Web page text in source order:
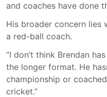
and coaches have done
His broader concern lies
a red-ball coach.
“I don’t think Brendan
the longer format. He
championship or
cricket.”